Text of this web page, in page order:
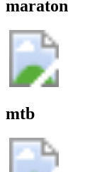
maraton
mtb